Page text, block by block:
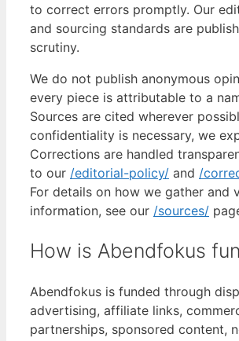
to correct errors promptly. Our
and sourcing standards are
scrutiny.
We do not publish anonymous
every piece is attributable to a
Sources are cited wherever
confidentiality is necessary, we
Corrections are handled
to our /editorial-policy/ and /
For details on how we gather and
information, see our /sources/
How is Abendfokus
Abendfokus is funded through
advertising, affiliate links,
partnerships, sponsored content,